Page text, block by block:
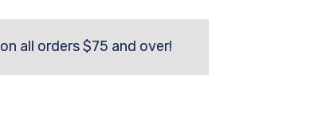
on all orders $75 and over!